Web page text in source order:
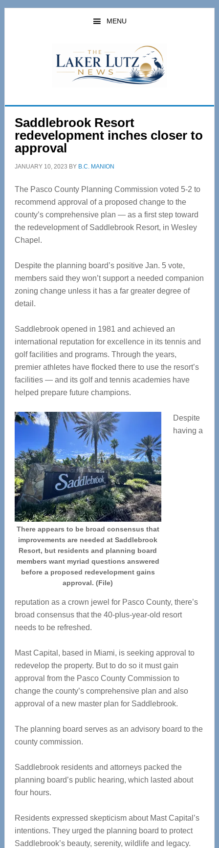
Skip
Skip
MENU
Saddlebrook Resort
redevelopment inches closer to
approval
JANUARY 10, 2023 BY B.C. MANION
The Pasco County Planning Commission voted 5-2 to
recommend approval of a proposed change to the
county’s comprehensive plan — as a first step toward
the redevelopment of Saddlebrook Resort, in Wesley
Chapel.
Despite the planning board’s positive Jan. 5 vote,
members said they won’t support a needed companion
zoning change unless it has a far greater degree of
detail.
Saddlebrook opened in 1981 and achieved an
international reputation for excellence in its tennis and
golf facilities and programs. Through the years,
premier athletes have flocked there to use the resort’s
facilities — and its golf and tennis academies have
helped prepare future champions.
There appears to be broad consensus that
improvements are needed at Saddlebrook
Resort, but residents and planning board
members want myriad questions answered
before a proposed redevelopment gains
approval. (File)
Despite
having a
reputation as a crown jewel for Pasco County, there’s
broad consensus that the 40-plus-year-old resort
needs to be refreshed.
Mast Capital, based in Miami, is seeking approval to
redevelop the property. But to do so it must gain
approval from the Pasco County Commission to
change the county’s comprehensive plan and also
approval of a new master plan for Saddlebrook.
The planning board serves as an advisory board to the
county commission.
Saddlebrook residents and attorneys packed the
planning board’s public hearing, which lasted about
four hours.
Residents expressed skepticism about Mast Capital’s
intentions. They urged the planning board to protect
Saddlebrook’s beauty, serenity, wildlife and legacy.